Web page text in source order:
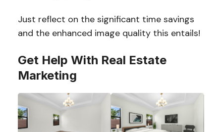
Just reflect on the significant time savings
and the enhanced image quality this entails!
Get Help With Real Estate
Marketing